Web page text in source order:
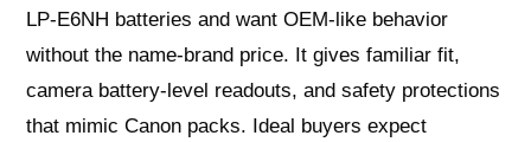
LP‑E6NH batteries and want OEM‑like behavior
without the name‑brand price. It gives familiar fit,
camera battery‑level readouts, and safety protections
that mimic Canon packs. Ideal buyers expect